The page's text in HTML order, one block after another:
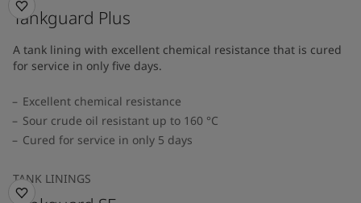
Tankguard Plus
A tank lining with excellent chemical resistance that is cured
for service in only five days.
Excellent chemical resistance
Sour crude oil resistant up to 160 °C
Cured for service in only 5 days
TANK LININGS